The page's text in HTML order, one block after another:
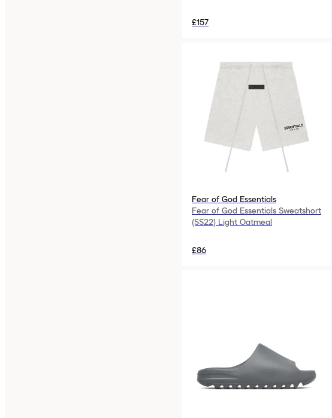
£157
Fear of God Essentials
Fear of God Essentials Sweatshort
(SS22) Light Oatmeal
£86